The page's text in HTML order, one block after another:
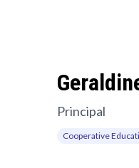
Principal
Cooperative